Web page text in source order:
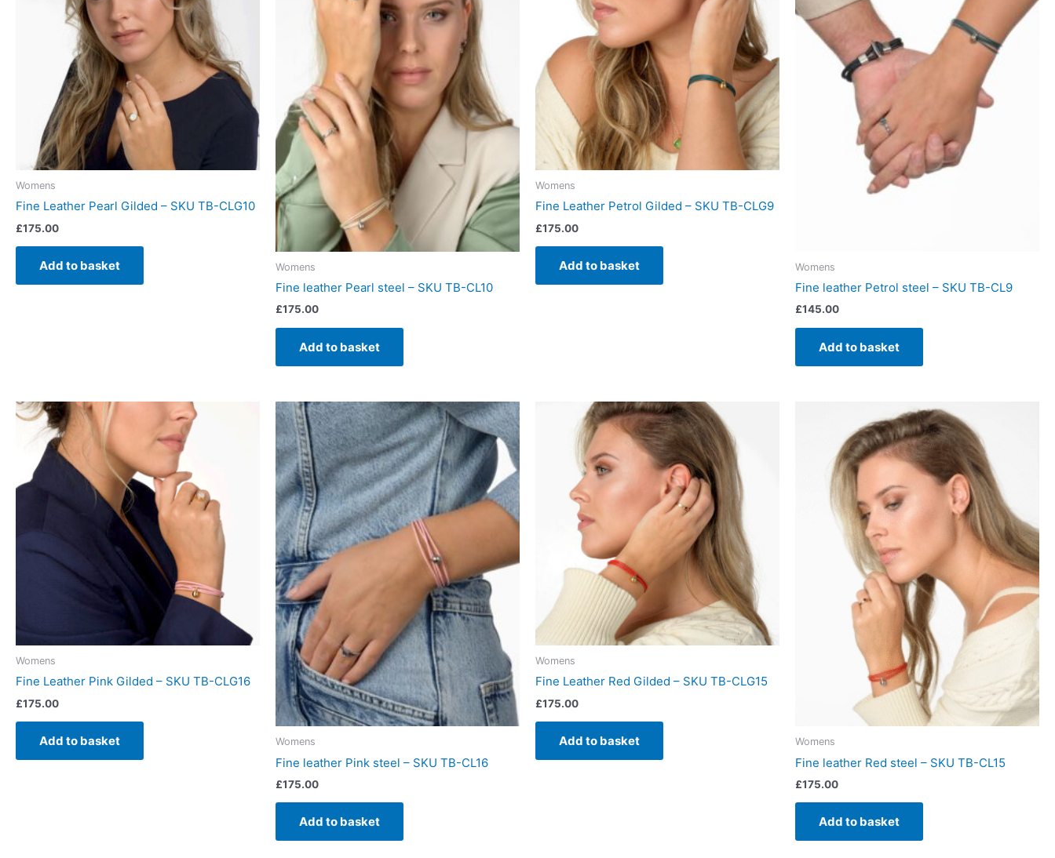
Womens
Fine Leather Pearl Gilded – SKU TB-CLG10
£175.00
Add to basket Womens
Fine leather Pearl steel – SKU TB-CL10
£175.00
Add to basket
Womens
Fine Leather Petrol Gilded – SKU TB-CLG9
£175.00
Add to basket Womens
Fine leather Petrol steel – SKU TB-CL9
£145.00
Add to basket
Womens
Fine Leather Pink Gilded – SKU TB-CLG16
£175.00
Add to basket Womens
Fine leather Pink steel – SKU TB-CL16
£175.00
Add to basket
Womens
Fine Leather Red Gilded – SKU TB-CLG15
£175.00
Add to basket Womens
Fine leather Red steel – SKU TB-CL15
£175.00
Add to basket